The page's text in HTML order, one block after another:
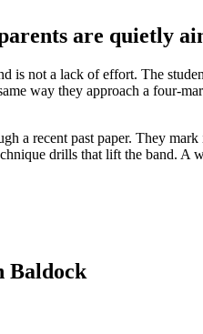
are quietly
is not a lack of effort. The
way they approach a four-
a recent past paper. They
drills that lift the band.
Baldock